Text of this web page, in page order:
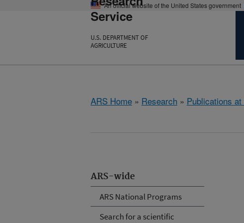
An official website of the United States government
Service
U.S. DEPARTMENT OF
AGRICULTURE
ARS Home » Research » Publications
ARS-wide
ARS National Programs
Search for a scientific